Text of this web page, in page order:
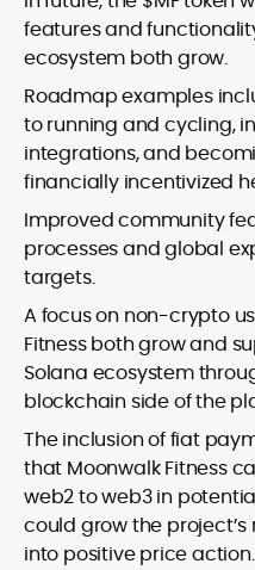
features and
ecosystem both grow.
Roadmap examples
to running and cycling,
integrations, and
financially incentivized
Improved community
processes and global
targets.
A focus on non-crypto
Fitness both grow and
Solana ecosystem
blockchain side of the
The inclusion of fiat
that Moonwalk Fitness
web2 to web3 in
could grow the
into positive price action.